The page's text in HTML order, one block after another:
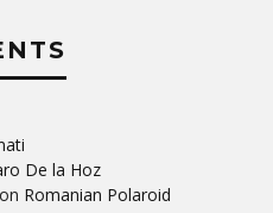
De la Hoz
on Romanian Polaroid